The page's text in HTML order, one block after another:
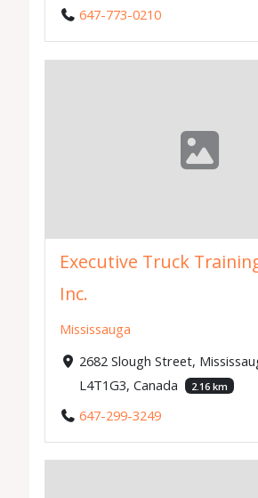
647-773-0210
Executive Truck
Inc.
Mississauga
2682 Slough Street,
L4T1G3, Canada
2.16 km
647-299-3249